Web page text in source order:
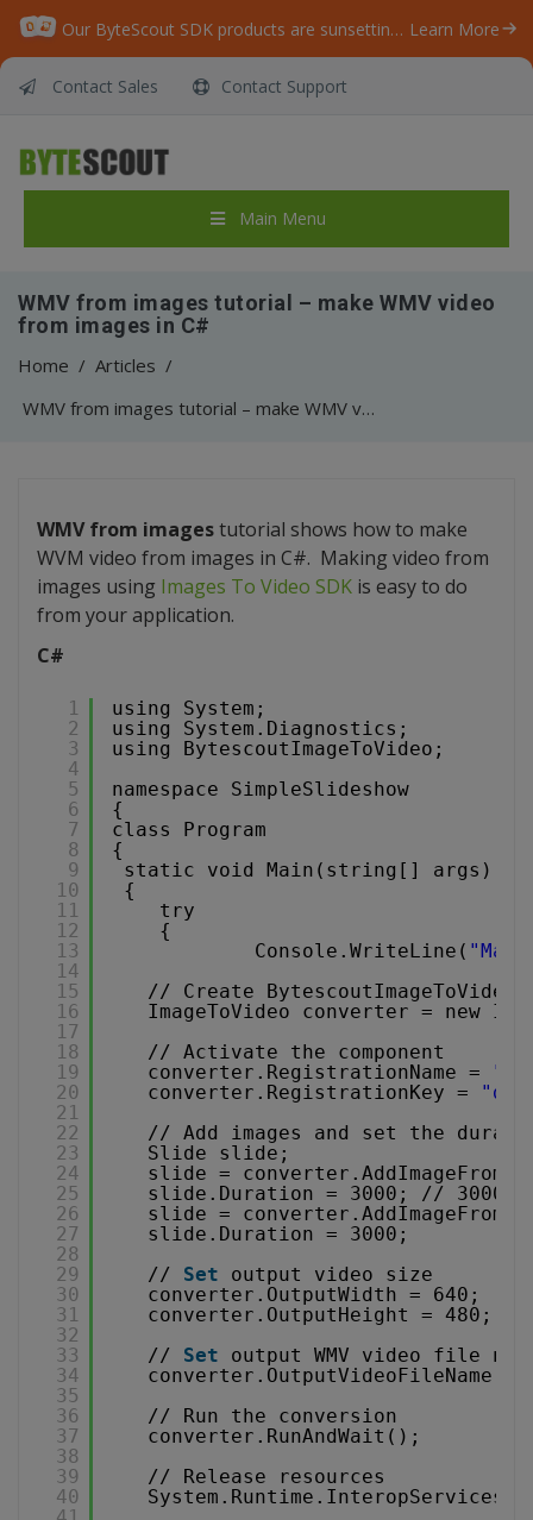
Our ByteScout SDK products are sunsetting as we focus on expanding new solutions. Learn More
Contact Sales Contact Support
Main Menu
WMV from images tutorial – make WMV video
from images in C#
Home / Articles /
WMV from images tutorial – make WMV video from images in C#
WMV from imagestutorial shows how to make
WVM video from images in C#. Making video from
images using Images To Video SDK is easy to do
from your application.
C#
1
2
3
4
5
6
7
8
9
10
11
12
13
14
15
16
17
18
19
20
21
22
23
24
25
26
27
28
29
30
31
32
33
34
35
36
37
38
39
40
using System;
using System.Diagnostics;
using BytescoutImageToVideo;
namespace SimpleSlideshow
{
class Program
{
static void Main(string[] args)
{
try
{
Console.WriteLine(
// Create
ImageToVideo converter = new
// Activate the component
converter.RegistrationName =
converter.RegistrationKey =
// Add images and set the
Slide slide;
slide =
slide.Duration = 3000; //
slide =
slide.Duration = 3000;
// Set
output video size
converter.OutputWidth = 640;
converter.OutputHeight = 480;
// Set
output WMV video file
converter.OutputVideoFileName =
// Run the conversion
converter.RunAndWait();
// Release resources